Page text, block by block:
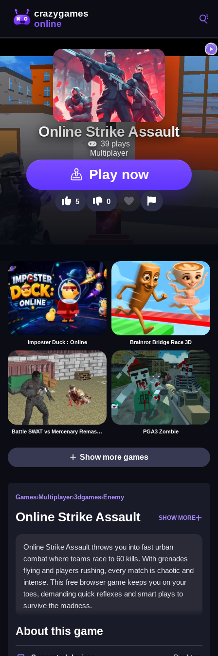
Online Strike Assault
39 plays
Multiplayer
Play now
5 0
imposter Duck : Online Brainrot Bridge Race 3D
Battle SWAT vs Mercenary Remaster PGA3 Zombie
Show more games
Games›Multiplayer›3dgames›Enemy
Online Strike Assault SHOW MORE
Online Strike Assault throws you into fast urban
combat where teams race to 60 kills. With grenades
flying and players rushing, every match is chaotic and
intense. This free browser game keeps you on your
toes, demanding quick reflexes and smart plays to
survive the madness.
Highlights
Themultiplayeraction is frantic, set in huge city
About this game